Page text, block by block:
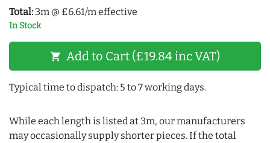
Total: 3m @ £6.61/m effective
In Stock
shopping_cart Add to Cart (£19.84 inc VAT)
Typical time to dispatch: 5 to 7 working days.
While each length is listed at 3m, our manufacturers
may occasionally supply shorter pieces. If the total